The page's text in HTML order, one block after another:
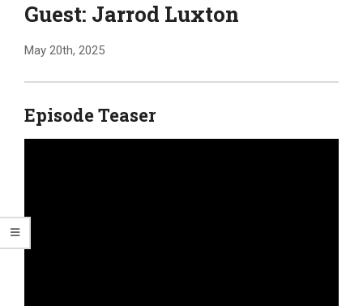
Guest: Jarrod Luxton
May 20th, 2025
Episode Teaser